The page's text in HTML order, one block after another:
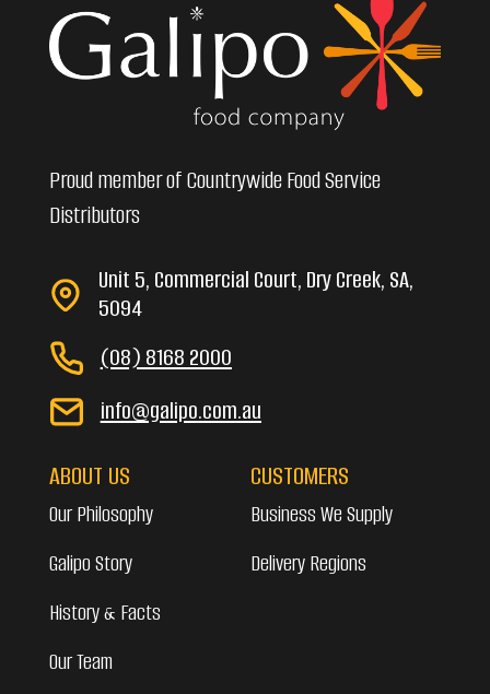
Proud member of Countrywide Food Service
Distributors
Unit 5, Commercial Court, Dry Creek, SA,
5094
(08) 8168 2000
info@galipo.com.au
ABOUT US
Our Philosophy
Galipo Story
History & Facts
Our Team
CUSTOMERS
Business We Supply
Delivery Regions